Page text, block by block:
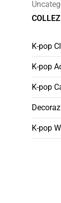
K-pop
K-pop
K-pop
K-pop